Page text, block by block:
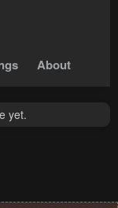
About
yet.